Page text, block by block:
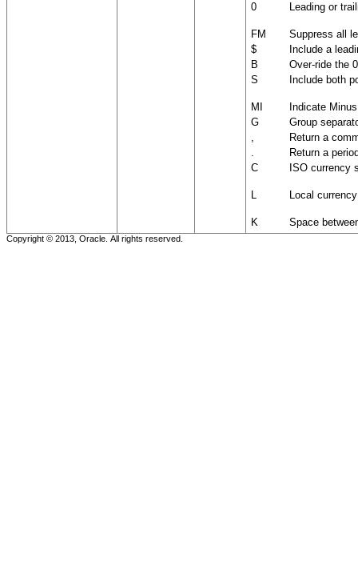
0
Leading or
FM
Suppress all
$
Include a
B
Over-ride the
S
Include both
MI
Indicate
G
Group
,
Return a
.
Return a
C
ISO currency
L Local
K Space
Copyright © 2013, Oracle. All rights reserved.